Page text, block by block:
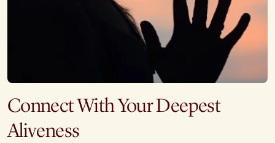
Connect With Your Deepest
Aliveness